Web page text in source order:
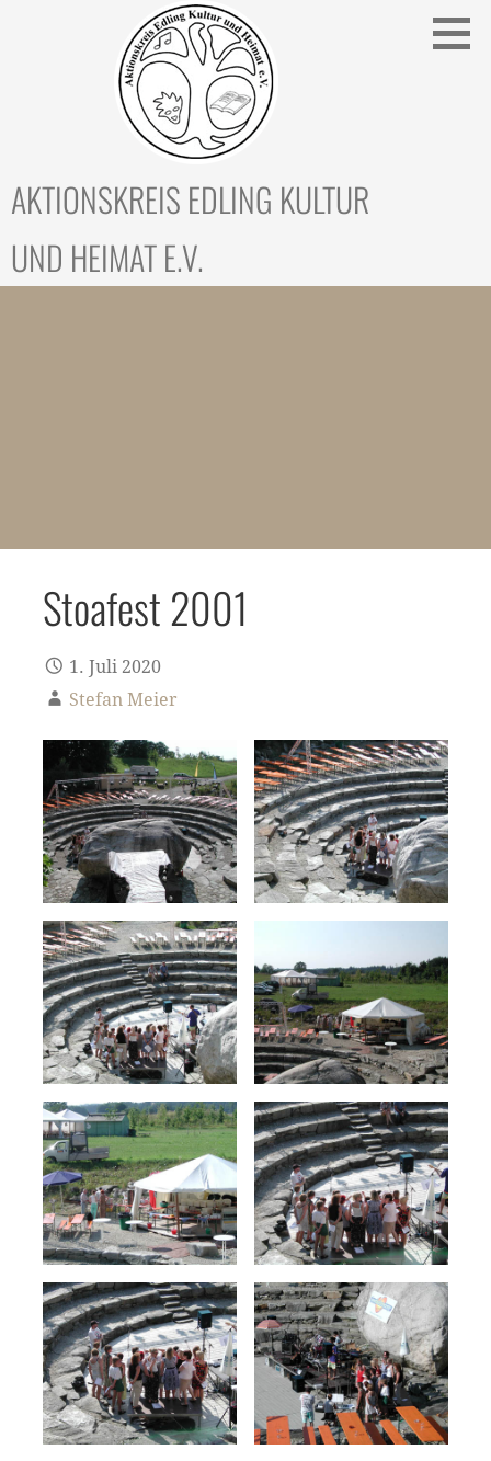
AKTIONSKREIS EDLING KULTUR
UND HEIMAT E.V.
Stoafest 2001
1. Juli 2020
Stefan Meier